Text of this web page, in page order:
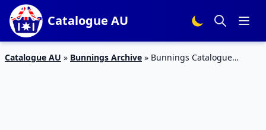
Catalogue AU
Catalogue AU » Bunnings Archive » Bunnings Catalogue